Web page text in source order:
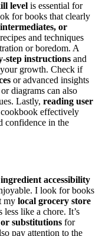
level is essential for
for books that clearly
or
and techniques
or boredom. A
step instructions and
growth. Check if
or advanced insights
diagrams can also
Lastly, reading user
effectively
confidence in the
ingredient accessibility
I look for books
my local grocery store
like a chore. It’s
substitutions for
pay attention to the